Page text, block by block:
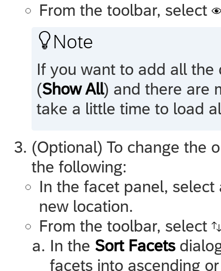
From the toolbar, select
 Note
If you want to add all the
(Show All) and there are
take a little time to load
(Optional) To change the
the following:
In the facet panel,
new location.
From the toolbar, select
In the Sort Facets
facets into ascending